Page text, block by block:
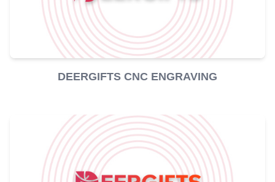
DEERGIFTS CNC ENGRAVING